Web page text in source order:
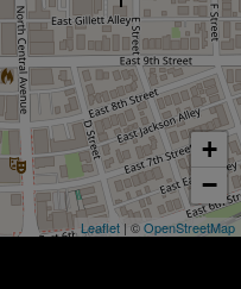
+
−
Leaflet | ©OpenStreetMap